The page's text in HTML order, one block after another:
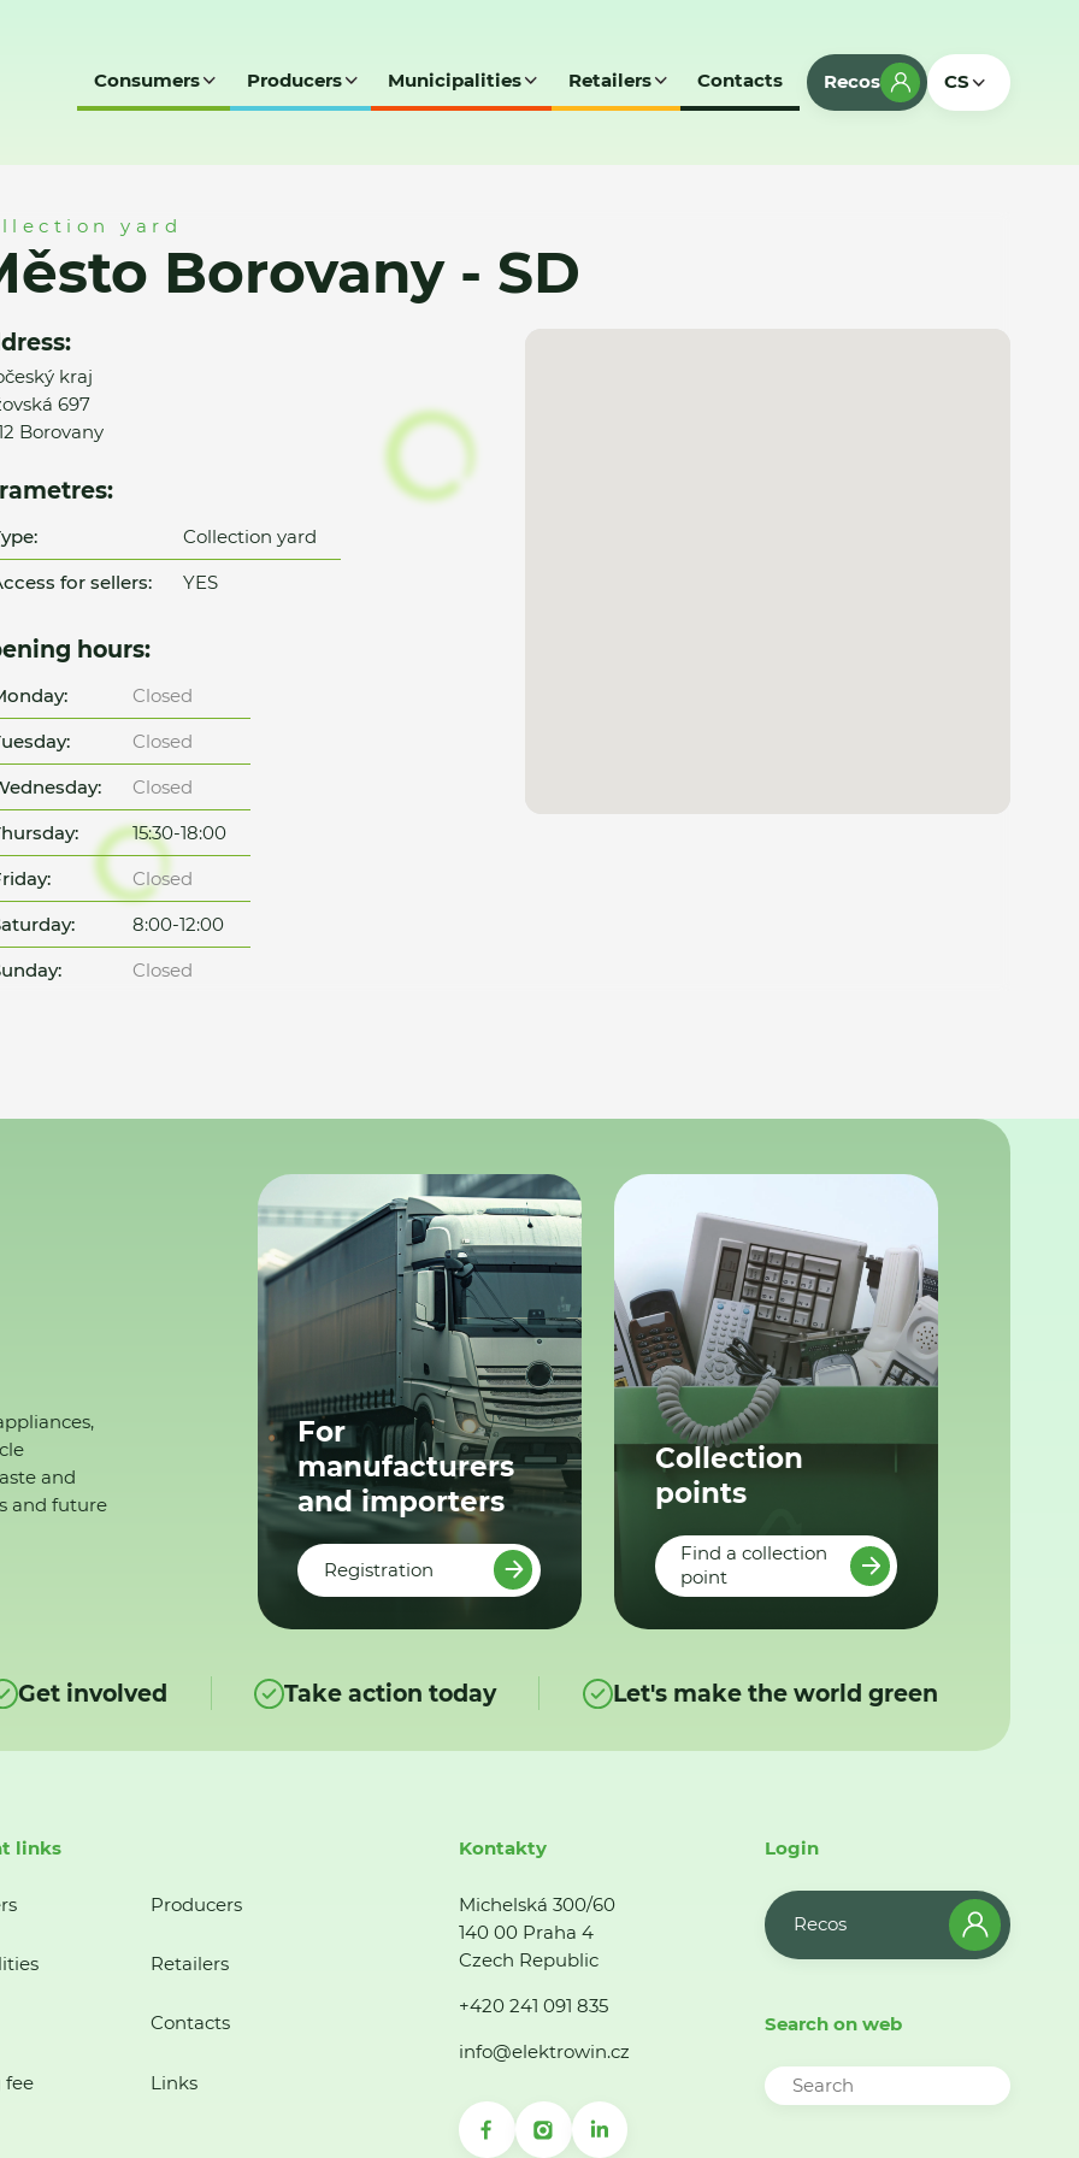
Consumers Producers Municipalities Retailers Contacts Recos CS
yard
Borovany - SD
kraj
697
Borovany
Collection yard
for sellers:
YES
hours:
Closed
Closed
Closed
15:30-18:00
Closed
8:00-12:00
Closed
and
and future
For
manufacturers
and importers
Registration
Collection
points
Find a collection
point
Get involved Take action today Let's make the world green
links
Producers
Retailers
Contacts
fee Links
Kontakty
Michelská 300/60
140 00 Praha 4
Czech Republic
+420 241 091 835
info@elektrowin.cz
Login
Recos
Search on web